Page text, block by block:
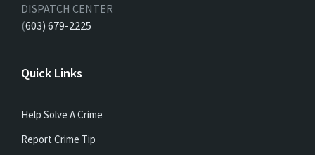
DISPATCH CENTER
(603) 679-2225
Quick Links
Help Solve A Crime
Report Crime Tip